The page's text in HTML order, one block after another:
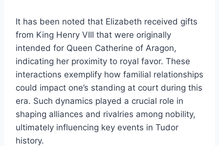
It has been noted that Elizabeth received gifts
from King Henry VIII that were originally
intended for Queen Catherine of Aragon,
indicating her proximity to royal favor. These
interactions exemplify how familial relationships
could impact one’s standing at court during this
era. Such dynamics played a crucial role in
shaping alliances and rivalries among nobility,
ultimately influencing key events in Tudor
history.